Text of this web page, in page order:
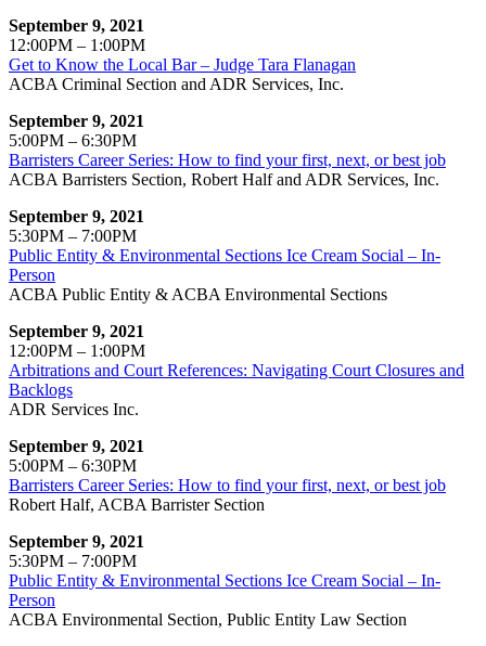
September 9, 2021
12:00PM – 1:00PM
Get to Know the Local Bar – Judge Tara Flanagan
ACBA Criminal Section and ADR Services, Inc.
September 9, 2021
5:00PM – 6:30PM
Barristers Career Series: How to find your first, next, or best job
ACBA Barristers Section, Robert Half and ADR Services, Inc.
September 9, 2021
5:30PM – 7:00PM
Public Entity & Environmental Sections Ice Cream Social – In-
Person
ACBA Public Entity & ACBA Environmental Sections
September 9, 2021
12:00PM – 1:00PM
Arbitrations and Court References: Navigating Court Closures and
Backlogs
ADR Services Inc.
September 9, 2021
5:00PM – 6:30PM
Barristers Career Series: How to find your first, next, or best job
Robert Half, ACBA Barrister Section
September 9, 2021
5:30PM – 7:00PM
Public Entity & Environmental Sections Ice Cream Social – In-
Person
ACBA Environmental Section, Public Entity Law Section